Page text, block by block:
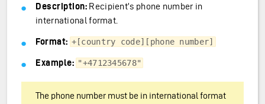
Description: Recipient’s phone number in
international format.
Format: +[country code][phone number]
Example: "+4712345678"
The phone number must be in international format